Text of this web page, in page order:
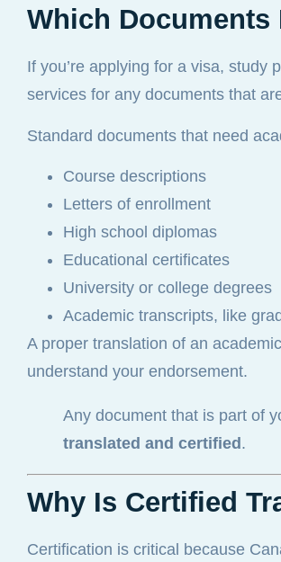
Which Documents
If you’re applying for a visa, study
services for any documents that
Standard documents that need
Course descriptions
Letters of enrollment
High school diplomas
Educational certificates
University or college degrees
Academic transcripts, like
A proper translation of an
understand your endorsement.
Any document that is part of
translated and certified.
Why Is Certified
Certification is critical because